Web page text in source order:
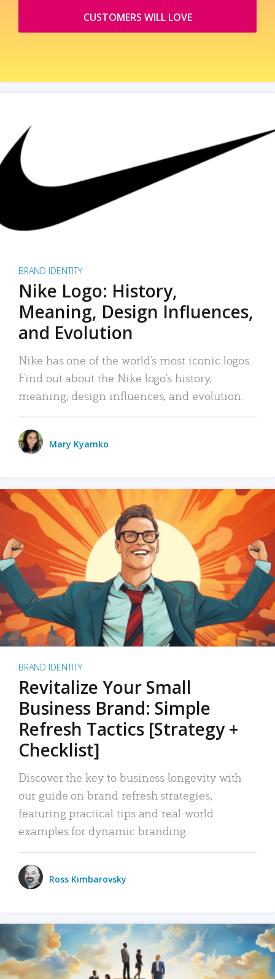
CUSTOMERS WILL LOVE
BRAND IDENTITY
Nike Logo: History,
Meaning, Design Influences,
and Evolution
Nike has one of the world’s most iconic logos.
Find out about the Nike logo’s history,
meaning, design influences, and evolution.
Mary Kyamko
BRAND IDENTITY
Revitalize Your Small
Business Brand: Simple
Refresh Tactics [Strategy +
Checklist]
Discover the key to business longevity with
our guide on brand refresh strategies,
featuring practical tips and real-world
examples for dynamic branding.
Ross Kimbarovsky